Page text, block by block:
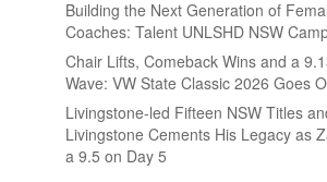
Building the Next Generation of
Coaches: Talent UNLSHD NSW
Chair Lifts, Comeback Wins and a
Wave: VW State Classic 2026 Goes
Livingstone-led Fifteen NSW Titles
Livingstone Cements His Legacy as
a 9.5 on Day 5